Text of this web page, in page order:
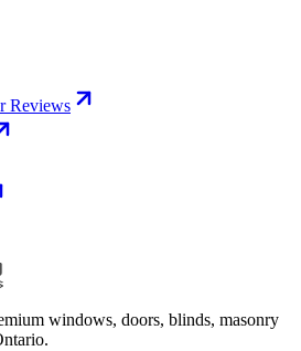
Reviews
windows, doors, blinds, masonry